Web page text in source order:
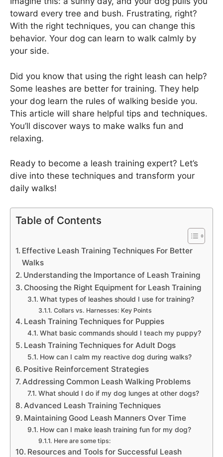
toward every tree and bush. Frustrating, right?
With the right techniques, you can change this
behavior. Your dog can learn to walk calmly by
your side.
Did you know that using the right leash can help?
Some leashes are better for training. They help
your dog learn the rules of walking beside you.
This article will share helpful tips and techniques.
You’ll discover ways to make walks fun and
relaxing.
Ready to become a leash training expert? Let’s
dive into these techniques and transform your
daily walks!
Table of Contents
Effective Leash Training Techniques For Better
Walks
Understanding the Importance of Leash Training
Choosing the Right Equipment for Leash Training
What types of leashes should I use for training?
Collars vs. Harnesses: Key Points
Leash Training Techniques for Puppies
What basic commands should I teach my puppy?
Leash Training Techniques for Adult Dogs
How can I calm my reactive dog during walks?
Positive Reinforcement Strategies
Addressing Common Leash Walking Problems
What should I do if my dog lunges at other dogs?
Advanced Leash Training Techniques
Maintaining Good Leash Manners Over Time
How can I make leash training fun for my dog?
Here are some tips:
Resources and Tools for Successful Leash